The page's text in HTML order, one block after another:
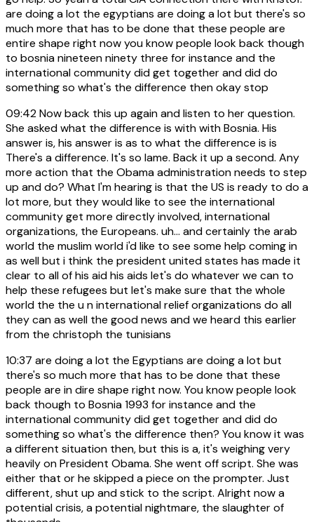
are doing a lot the egyptians are doing a lot but there's so
much more that has to be done that these people are
entire shape right now you know people look back though
to bosnia nineteen ninety three for instance and the
international community did get together and did do
something so what's the difference then okay stop
09:42Now back this up again and listen to her question.
She asked what the difference is with with Bosnia. His
answer is, his answer is as to what the difference is is
There's a difference. It's so lame. Back it up a second. Any
more action that the Obama administration needs to step
up and do? What I'm hearing is that the US is ready to do a
lot more, but they would like to see the international
community get more directly involved, international
organizations, the Europeans. uh... and certainly the arab
world the muslim world i'd like to see some help coming in
as well but i think the president united states has made it
clear to all of his aid his aids let's do whatever we can to
help these refugees but let's make sure that the whole
world the the u n international relief organizations do all
they can as well the good news and we heard this earlier
from the christoph the tunisians
10:37 are doing a lot the Egyptians are doing a lot but
there's so much more that has to be done that these
people are in dire shape right now. You know people look
back though to Bosnia 1993 for instance and the
international community did get together and did do
something so what's the difference then? You know it was
a different situation then, but this is a, it's weighing very
heavily on President Obama. She went off script. She was
either that or he skipped a piece on the prompter. Just
different, shut up and stick to the script. Alright now a
potential crisis, a potential nightmare, the slaughter of